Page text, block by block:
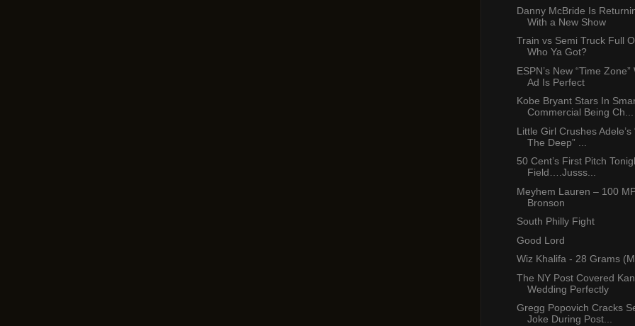
Danny McBride Is
With a New Show
Train vs Semi Truck Full
Who Ya Got?
ESPN’s New “Time
Ad Is Perfect
Kobe Bryant Stars In
Commercial Being Ch...
Little Girl Crushes Adele’s
The Deep” ...
50 Cent’s First Pitch
Field….Jusss...
Meyhem Lauren – 100
Bronson
South Philly Fight
Good Lord
Wiz Khalifa - 28 Grams
The NY Post Covered
Wedding Perfectly
Gregg Popovich Cracks
Joke During Post...